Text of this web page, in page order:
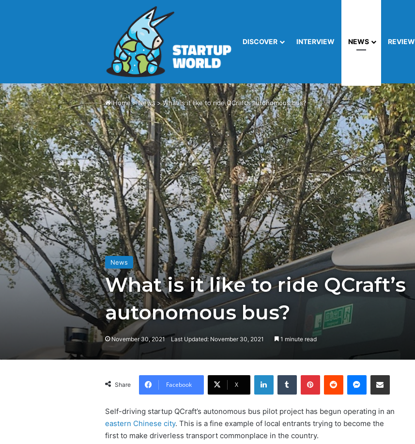
DISCOVER INTERVIEW NEWS REVIEW
Home >News >What is it like to ride QCraft’s autonomous bus?
News
What is it like to ride QCraft’s
autonomous bus?
November 30, 2021 Last Updated: November 30, 2021 1 minute read
Share Facebook X
LinkedInTumblr PinterestReddit Messenger
Share via Email
Self-driving startup QCraft’s autonomous bus pilot project has begun operating in an
eastern Chinese city. This is a fine example of local entrants trying to become the
first to make driverless transport commonplace in the country.